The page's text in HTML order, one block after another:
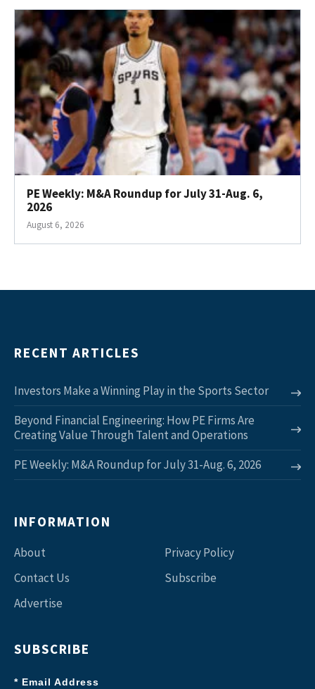
PE Weekly: M&A Roundup for July 31-Aug. 6,
2026
August 6, 2026
RECENT ARTICLES
Investors Make a Winning Play in the Sports Sector
Beyond Financial Engineering: How PE Firms Are
Creating Value Through Talent and Operations
PE Weekly: M&A Roundup for July 31-Aug. 6, 2026
INFORMATION
About
Contact Us
Advertise
Privacy Policy
Subscribe
SUBSCRIBE
* Email Address